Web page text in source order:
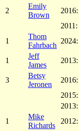
2
Emily
Brown
2016:
2011:
1
Thom
Fahrbach
2024:
1
Jeff
James
2013:
3
Betsy
Jeronen
2016:
2015:
2013:
1
Mike
Richards
2012: